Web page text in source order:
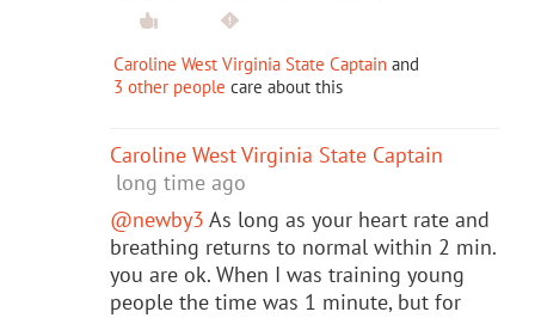
Caroline West Virginia State Captain and
3 other people care about this
Caroline West Virginia State Captain
long time ago
@newby3 As long as your heart rate and
breathing returns to normal within 2 min.
you are ok. When I was training young
people the time was 1 minute, but for